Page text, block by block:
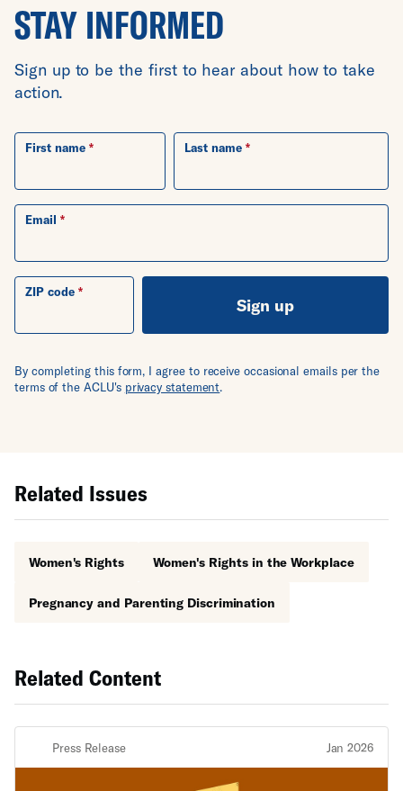
STAY INFORMED
Sign up to be the first to hear about how to take
action.
By completing this form, I agree to receive occasional emails per the
terms of the ACLU's privacy statement.
First name Last name
Email
ZIP code
Sign up
Related Issues
Women's Rights Women's Rights in the Workplace
Pregnancy and Parenting Discrimination
Related Content
Press Release Jan 2026